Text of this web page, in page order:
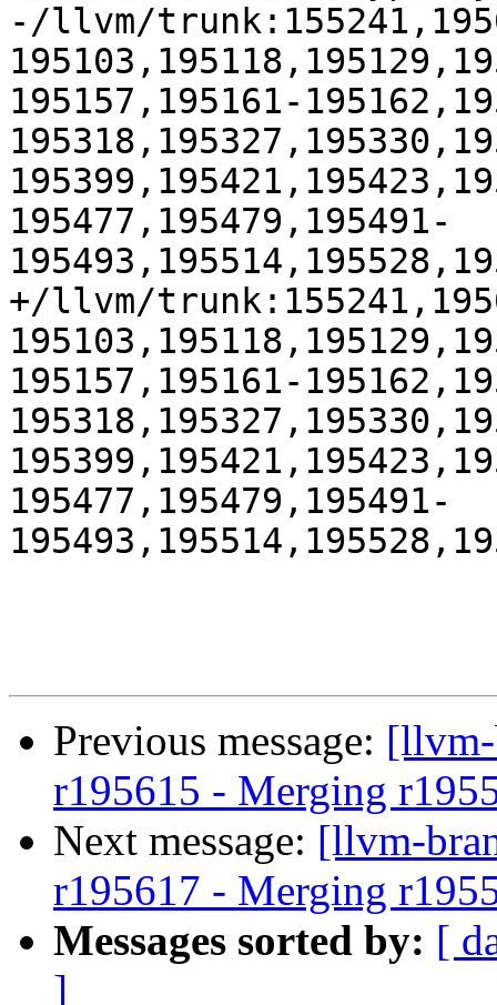
-/llvm/
195157,195161-
195477,195479,195491-
+/llvm/
195157,195161-
195477,195479,195491-
Previous message: [llvm-
r195615 - Merging
Next message: [llvm-
r195617 - Merging
Messages sorted by: [
]